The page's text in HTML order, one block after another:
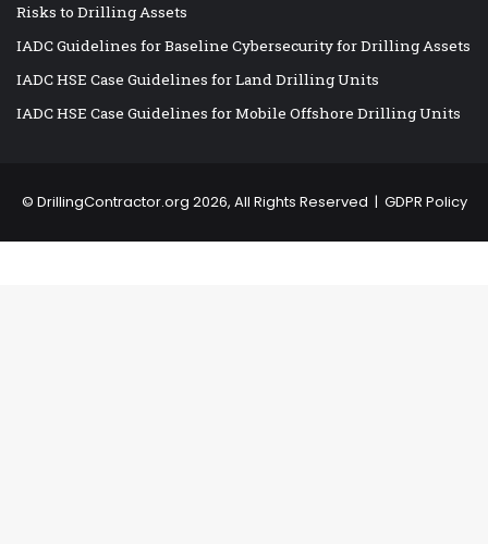
Risks to Drilling Assets
IADC Guidelines for Baseline Cybersecurity for Drilling Assets
IADC HSE Case Guidelines for Land Drilling Units
IADC HSE Case Guidelines for Mobile Offshore Drilling Units
© DrillingContractor.org 2026, All Rights Reserved | GDPR Policy